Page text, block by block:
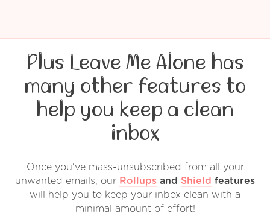
Plus Leave Me Alone has
many other features to
help you keep a clean
inbox
Once you've mass-unsubscribed from all your
unwanted emails, our Rollups and Shield features
will help you to keep your inbox clean with a
minimal amount of effort!